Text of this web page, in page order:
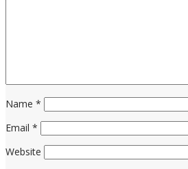
Name *
Email *
Website